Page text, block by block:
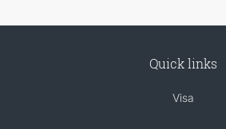
Quick links
Visa